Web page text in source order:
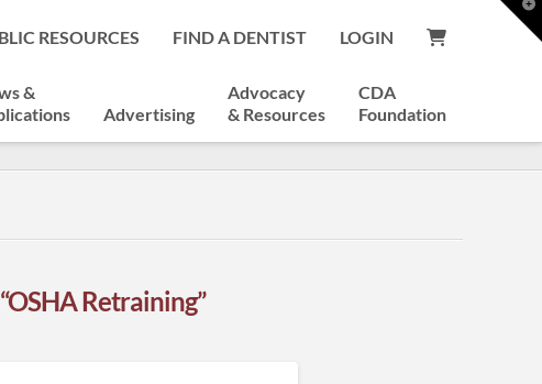
RESOURCES FIND A DENTIST LOGIN
&
Advertising
Advocacy
& Resources
CDA
Foundation
“OSHA Retraining”